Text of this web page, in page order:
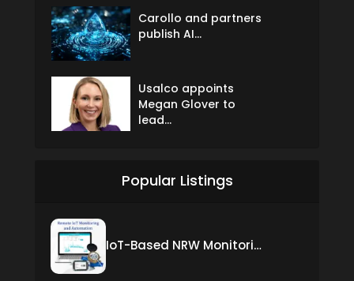
Carollo and partners
publish AI...
Usalco appoints
Megan Glover to
lead...
Popular Listings
IoT-Based NRW Monitoring Solution for Real-Time Leak Detection and Water Loss Reduction